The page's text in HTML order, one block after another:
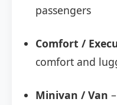
passengers
Comfort /
comfort and
Minivan / Van